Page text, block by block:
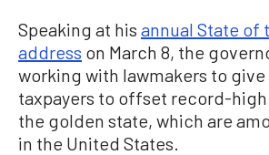
Speaking at his annual State of
address on March 8, the
working with lawmakers to
taxpayers to offset record-high
the golden state, which are
in the United States.